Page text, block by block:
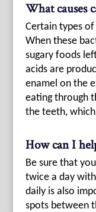
What causes
Certain types
When these
sugary foods
acids are
enamel on the
eating through
the teeth,
How can I
Be sure that
twice a day
daily is also
spots between